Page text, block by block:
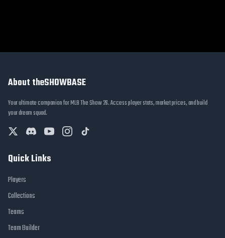
About theSHOWBASE
Your ultimate companion for MLB The Show 26. Access player stats, market prices, and build
your dream squad.
Quick Links
Players
Collections
Teams
Team Builder